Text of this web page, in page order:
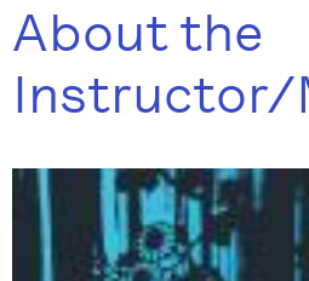
About the
Instructor/